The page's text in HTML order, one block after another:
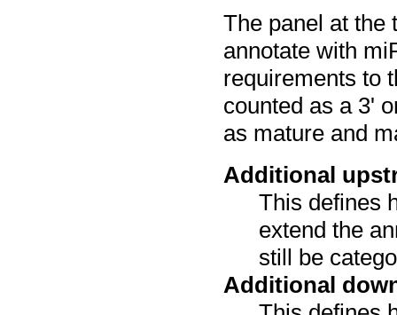
The panel at the
annotate with
requirements to
counted as a 3'
as mature and
Additional
This defines
extend the
still be
Additional